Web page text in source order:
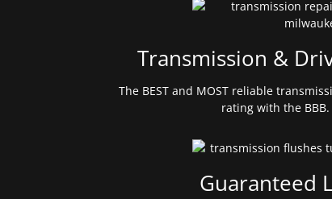
Transmission &
The BEST and MOST reliable
rating with the BBB.
Guaranteed